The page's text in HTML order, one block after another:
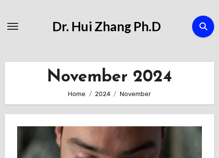
Dr. Hui Zhang Ph.D
November 2024
Home 2024 November